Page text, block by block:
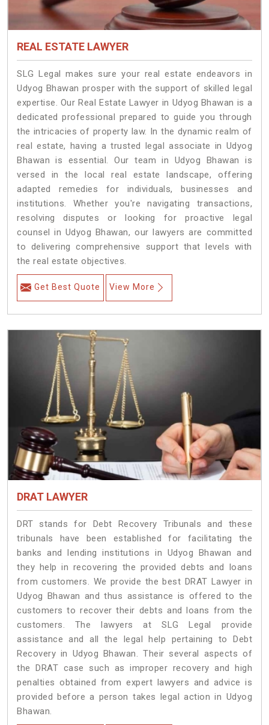
REAL ESTATE LAWYER
SLG Legal makes sure your real estate endeavors in
Udyog Bhawan prosper with the support of skilled legal
expertise. Our Real Estate Lawyer in Udyog Bhawan is a
dedicated professional prepared to guide you through
the intricacies of property law. In the dynamic realm of
real estate, having a trusted legal associate in Udyog
Bhawan is essential. Our team in Udyog Bhawan is
versed in the local real estate landscape, offering
adapted remedies for individuals, businesses and
institutions. Whether you're navigating transactions,
resolving disputes or looking for proactive legal
counsel in Udyog Bhawan, our lawyers are committed
to delivering comprehensive support that levels with
the real estate objectives.
Get Best Quote View More
DRAT LAWYER
DRT stands for Debt Recovery Tribunals and these
tribunals have been established for facilitating the
banks and lending institutions in Udyog Bhawan and
they help in recovering the provided debts and loans
from customers. We provide the best DRAT Lawyer in
Udyog Bhawan and thus assistance is offered to the
customers to recover their debts and loans from the
customers. The lawyers at SLG Legal provide
assistance and all the legal help pertaining to Debt
Recovery in Udyog Bhawan. Their several aspects of
the DRAT case such as improper recovery and high
penalties obtained from expert lawyers and advice is
provided before a person takes legal action in Udyog
Bhawan.